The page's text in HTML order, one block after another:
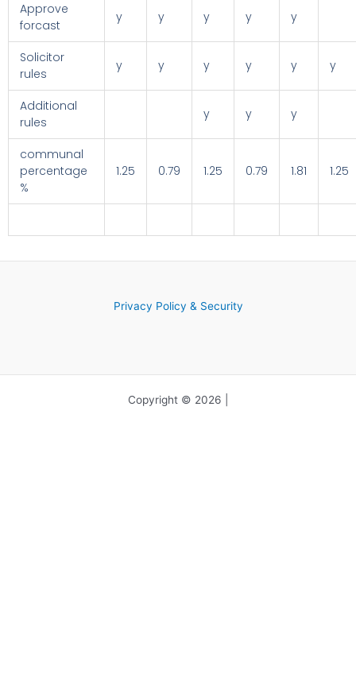
Approve
forcast
y y y y y
Solicitor
rules
y y y y y y
Additional
rules
y y y
communal
percentage
%
1.25 0.79 1.25 0.79 1.81 1.25
Privacy Policy & Security
Copyright © 2026 |